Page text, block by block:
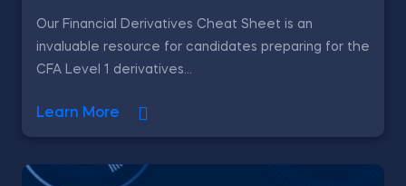
Our Financial Derivatives Cheat Sheet is an
invaluable resource for candidates preparing for the
CFA Level 1 derivatives...
Learn More